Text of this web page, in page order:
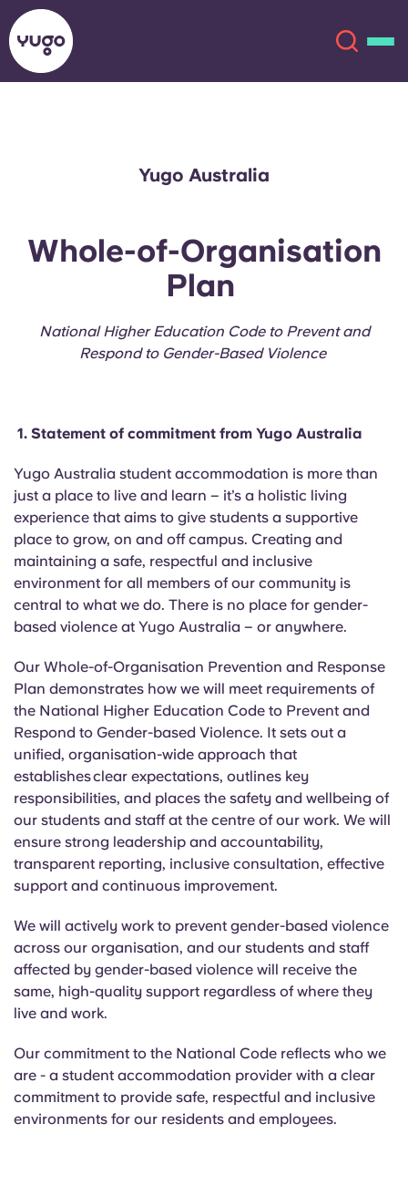
More
English (US)
Chinese
Español
Català
Deutsch
Italian
French
Portuguese
Select a residence
Login
Book Now
Chinese Español
Italian French
Yugo Australia
Whole-of-Organisation
Plan
National Higher Education Code to Prevent and
Respond to Gender-Based Violence
1. Statement of commitment from Yugo Australia
Yugo Australia student accommodation is more than
just a place to live and learn – it’s a holistic living
experience that aims to give students a supportive
place to grow, on and off campus. Creating and
maintaining a safe, respectful and inclusive
environment for all members of our community is
central to what we do. There is no place for gender-
based violence at Yugo Australia – or anywhere.
Our Whole-of-Organisation Prevention and Response
Plan demonstrates how we will meet requirements of
the National Higher Education Code to Prevent and
Respond to Gender-based Violence. It sets out a
unified, organisation-wide approach that
establishes clear expectations, outlines key
responsibilities, and places the safety and wellbeing of
our students and staff at the centre of our work. We will
ensure strong leadership and accountability,
transparent reporting, inclusive consultation, effective
support and continuous improvement.
We will actively work to prevent gender-based violence
across our organisation, and our students and staff
affected by gender-based violence will receive the
same, high-quality support regardless of where they
live and work.
Our commitment to the National Code reflects who we
are - a student accommodation provider with a clear
commitment to provide safe, respectful and inclusive
environments for our residents and employees.